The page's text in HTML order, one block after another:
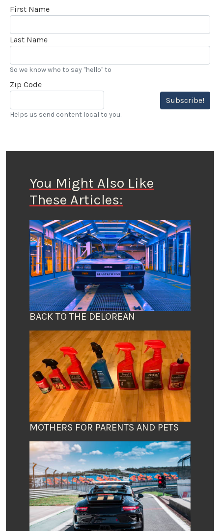
First Name
Last Name
So we know who to say "hello" to
Zip Code
Subscribe!
Helps us send content local to you.
You Might Also Like
These Articles:
BACK TO THE DELOREAN
MOTHERS FOR PARENTS AND PETS